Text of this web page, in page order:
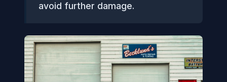
avoid further damage.